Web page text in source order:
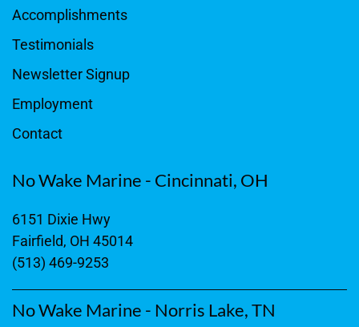
Accomplishments
Testimonials
Newsletter Signup
Employment
Contact
No Wake Marine - Cincinnati, OH
6151 Dixie Hwy
Fairfield, OH 45014
(513) 469-9253
No Wake Marine - Norris Lake, TN